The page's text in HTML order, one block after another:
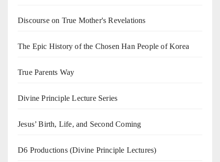
Discourse on True Mother's Revelations
The Epic History of the Chosen Han People of Korea
True Parents Way
Divine Principle Lecture Series
Jesus’ Birth, Life, and Second Coming
D6 Productions (Divine Principle Lectures)